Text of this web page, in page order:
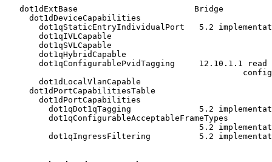
   dot1dExtBase                        Bridge
     dot1dDeviceCapabilities
dot1qStaticEntryIndividualPort   5.2
       dot1qIVLCapable
       dot1qSVLCapable
       dot1qHybridCapable
dot1qConfigurablePvidTagging     12.10.1.1 read
                                                 config
       dot1dLocalVlanCapable
     dot1dPortCapabilitiesTable
       dot1dPortCapabilities
dot1qDot1qTagging              5.2
         dot1qConfigurableAcceptableFrameTypes
5.2
dot1qIngressFiltering          5.2